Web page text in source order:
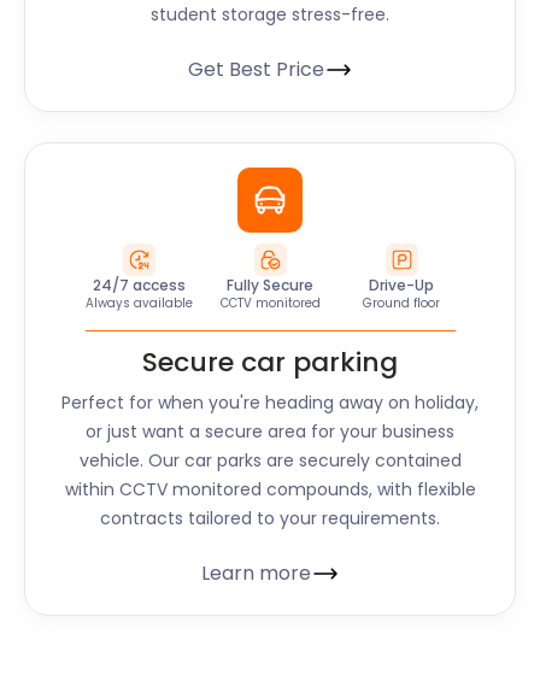
student storage stress-free.
Get Best Price
24/7 access
Always available
Fully Secure
CCTV monitored
Drive-Up
Ground floor
Secure car parking
Perfect for when you're heading away on holiday,
or just want a secure area for your business
vehicle. Our car parks are securely contained
within CCTV monitored compounds, with flexible
contracts tailored to your requirements.
Learn more